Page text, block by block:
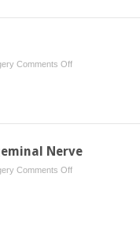
Management
Comments Offon
Nerve
Comments Offon